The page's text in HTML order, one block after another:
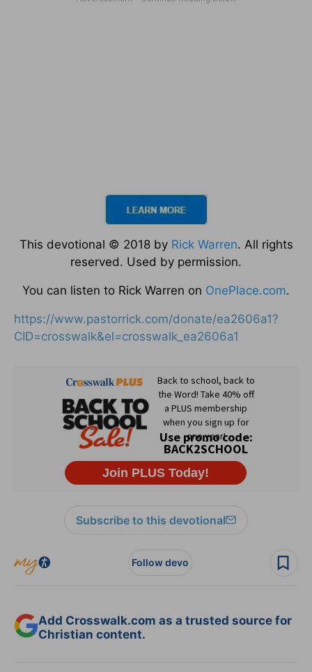
This devotional © 2018 by Rick Warren. All rights
reserved. Used by permission.
You can listen to Rick Warren on OnePlace.com.
https://www.pastorrick.com/donate/ea2606a1?
CID=crosswalk&el=crosswalk_ea2606a1
Subscribe to this devotional
Follow devo
Add Crosswalk.com as a trusted source for
Christian content.